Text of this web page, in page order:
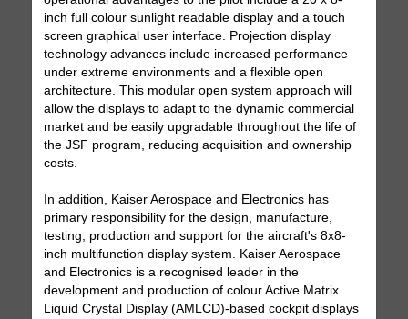
inch full colour sunlight readable display and a touch
screen graphical user interface. Projection display
technology advances include increased performance
under extreme environments and a flexible open
architecture. This modular open system approach will
allow the displays to adapt to the dynamic commercial
market and be easily upgradable throughout the life of
the JSF program, reducing acquisition and ownership
costs.
In addition, Kaiser Aerospace and Electronics has
primary responsibility for the design, manufacture,
testing, production and support for the aircraft's 8x8-
inch multifunction display system. Kaiser Aerospace
and Electronics is a recognised leader in the
development and production of colour Active Matrix
Liquid Crystal Display (AMLCD)-based cockpit displays